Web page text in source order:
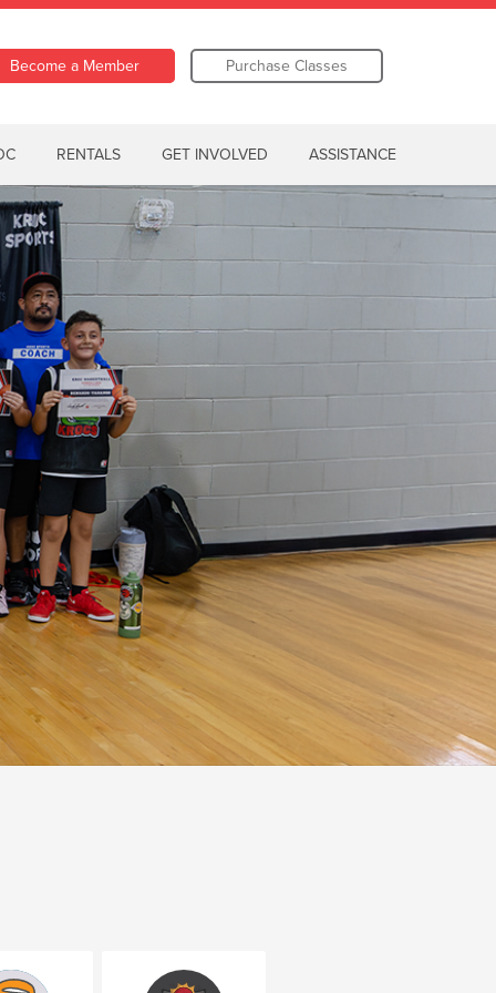
Become a Member Purchase Classes
RENTALS GET INVOLVED ASSISTANCE